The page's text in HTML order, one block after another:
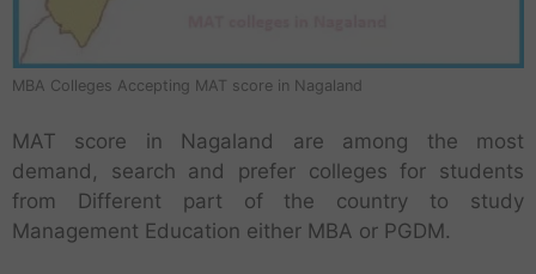
MBA Colleges Accepting MAT score in Nagaland
MAT score in Nagaland are among the most
demand, search and prefer colleges for students
from Different part of the country to study
Management Education either MBA or PGDM.